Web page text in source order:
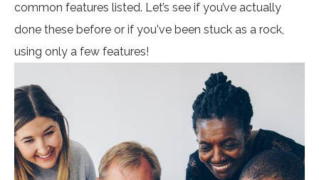
common features listed. Let’s see if you’ve actually
done these before or if you've been stuck as a rock,
using only a few features!